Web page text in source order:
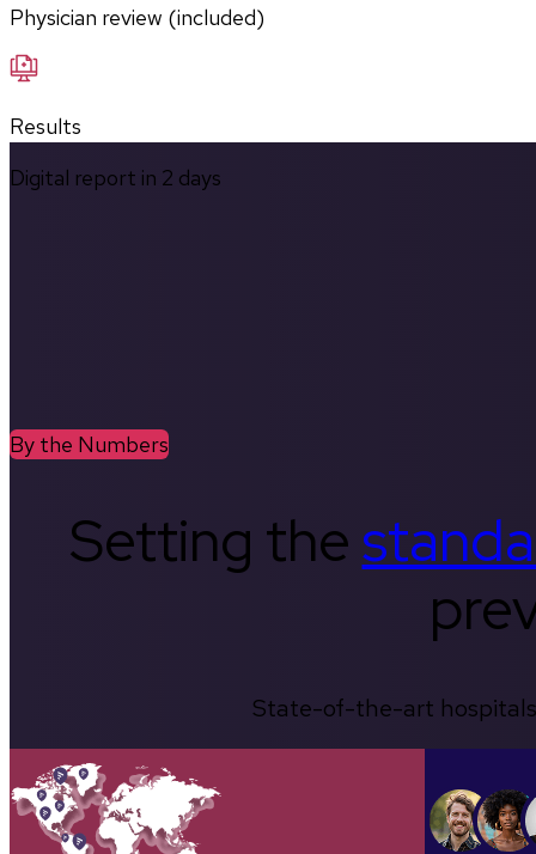
Physician review (included)
Results
Digital report in 2 days
By the Numbers
Setting the
State-of-the-art